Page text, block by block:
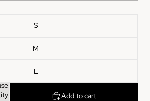
S
M
L
Add to cart